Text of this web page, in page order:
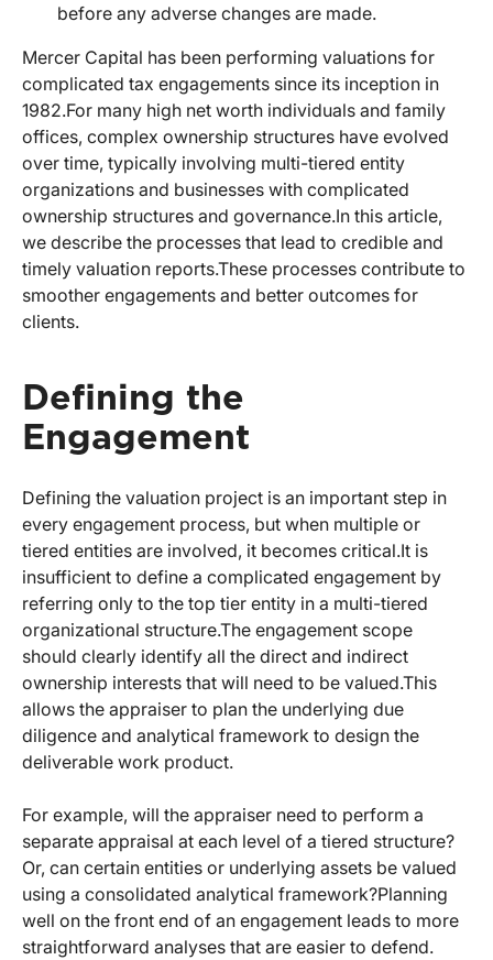
before any adverse changes are made.
Mercer Capital has been performing valuations for
complicated tax engagements since its inception in
1982.For many high net worth individuals and family
offices, complex ownership structures have evolved
over time, typically involving multi-tiered entity
organizations and businesses with complicated
ownership structures and governance.In this article,
we describe the processes that lead to credible and
timely valuation reports.These processes contribute to
smoother engagements and better outcomes for
clients.
Defining the
Engagement
Defining the valuation project is an important step in
every engagement process, but when multiple or
tiered entities are involved, it becomes critical.It is
insufficient to define a complicated engagement by
referring only to the top tier entity in a multi-tiered
organizational structure.The engagement scope
should clearly identify all the direct and indirect
ownership interests that will need to be valued.This
allows the appraiser to plan the underlying due
diligence and analytical framework to design the
deliverable work product.
For example, will the appraiser need to perform a
separate appraisal at each level of a tiered structure?
Or, can certain entities or underlying assets be valued
using a consolidated analytical framework?Planning
well on the front end of an engagement leads to more
straightforward analyses that are easier to defend.